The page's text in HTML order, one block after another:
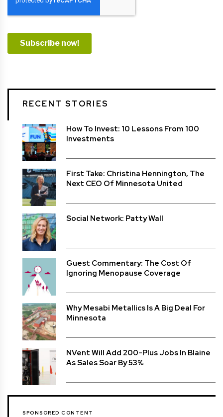
RECENT STORIES
How To Invest: 10 Lessons From 100
Investments
First Take: Christina Hennington, The
Next CEO Of Minnesota United
Social Network: Patty Wall
Guest Commentary: The Cost Of
Ignoring Menopause Coverage
Why Mesabi Metallics Is A Big Deal For
Minnesota
NVent Will Add 200-Plus Jobs In Blaine
As Sales Soar By 53%
SPONSORED CONTENT